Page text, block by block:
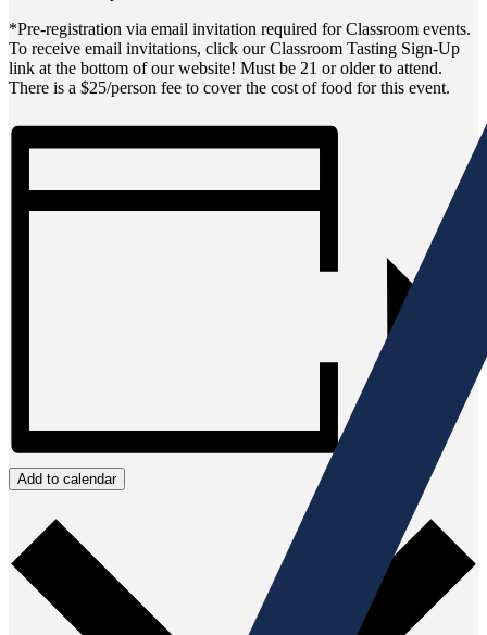
*Pre-registration via email invitation required for Classroom events.
To receive email invitations, click our Classroom Tasting Sign-Up
link at the bottom of our website! Must be 21 or older to attend.
There is a $25/person fee to cover the cost of food for this event.
Add to calendar